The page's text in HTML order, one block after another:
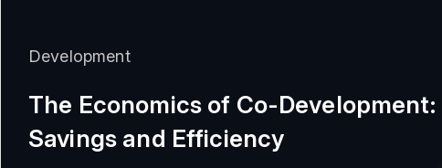
Development
The Economics of Co-Development:
Savings and Efficiency